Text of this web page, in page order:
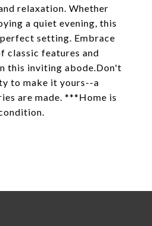
relaxation. Whether
a quiet evening, this
setting. Embrace
classic features and
this inviting abode.Don't
to make it yours--a
are made. ***Home is